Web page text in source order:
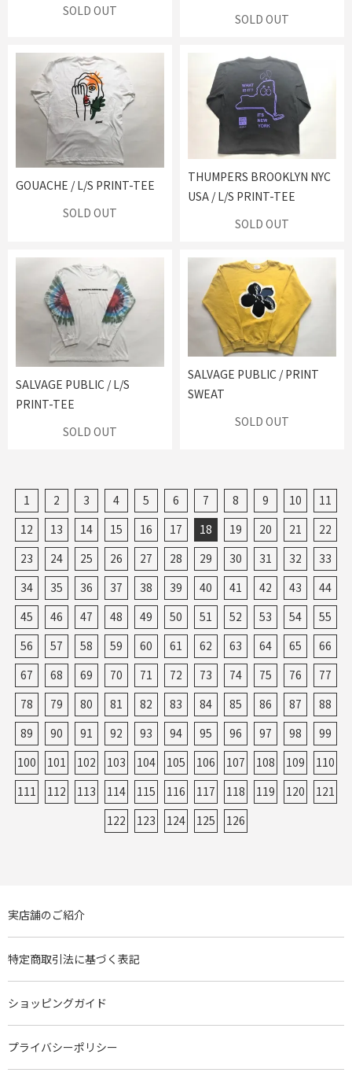
SOLD OUT
SOLD OUT
GOUACHE / L/S PRINT-TEE
SOLD OUT
THUMPERS BROOKLYN NYC
USA / L/S PRINT-TEE
SOLD OUT
SALVAGE PUBLIC / L/S
PRINT-TEE
SOLD OUT
SALVAGE PUBLIC / PRINT
SWEAT
SOLD OUT
1 2 3 4 5 6 7 8 9 10
11
12
13 14 15 16 17 18 19 20 21
22
23
24 25 26 27 28 29 30 31 32
33
34
35 36 37 38 39 40 41 42 43
44
45
46 47 48 49 50 51 52 53 54
55
56
57 58 59 60 61 62 63 64 65
66
67
68 69 70 71 72 73 74 75 76
77
78
79 80 81 82 83 84 85 86 87
88
89
90 91 92 93 94 95 96 97 98
99
100
101 102 103 104 105 106 107 108 109
110
111
112 113 114 115 116 117 118 119 120
121
122
123 124 125 126
実店舗のご紹介
特定商取引法に基づく表記
ショッピングガイド
プライバシーポリシー